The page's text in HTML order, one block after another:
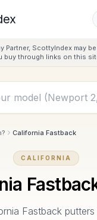
Partner, ScottyIndex may
buy through links on this
California Fastback
CALIFORNIA
Fastbackputters